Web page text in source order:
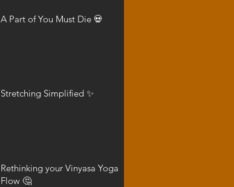
A Part of You Must Die 💀
Stretching Simplified ✨
Rethinking your Vinyasa Yoga
Flow 🤔